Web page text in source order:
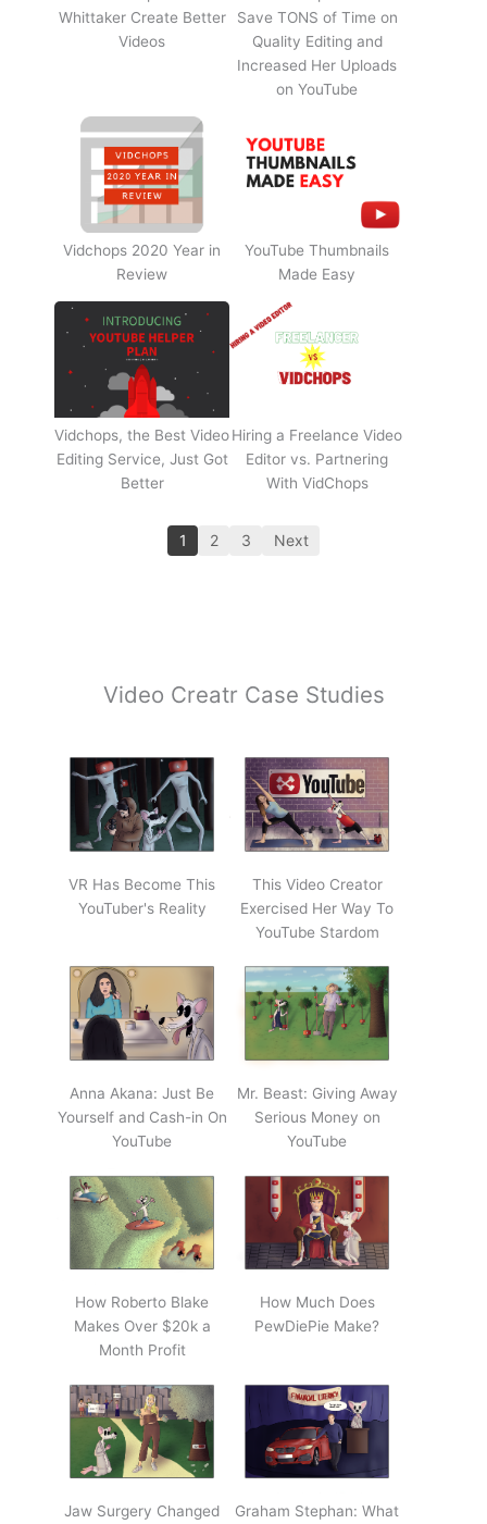
Whittaker Create Better
Videos
Save TONS of Time on
Quality Editing and
Increased Her Uploads
on YouTube
Vidchops 2020 Year in
Review
YouTube Thumbnails
Made Easy
Vidchops, the Best Video
Editing Service, Just Got
Better
Hiring a Freelance Video
Editor vs. Partnering
With VidChops
1 2 3 Next
Video Creatr Case Studies
VR Has Become This
YouTuber's Reality
This Video Creator
Exercised Her Way To
YouTube Stardom
Anna Akana: Just Be
Yourself and Cash-in On
YouTube
Mr. Beast: Giving Away
Serious Money on
YouTube
How Roberto Blake
Makes Over $20k a
Month Profit
How Much Does
PewDiePie Make?
Jaw Surgery Changed
Graham Stephan: What